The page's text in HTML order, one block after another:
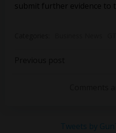
submit further evidence to
Tweets by